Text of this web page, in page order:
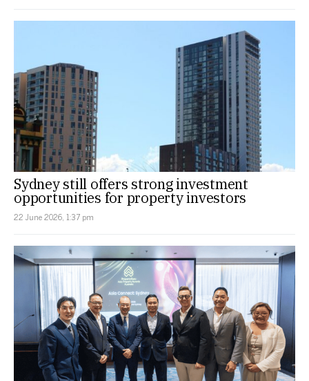
Sydney still offers strong investment
opportunities for property investors
22 June 2026, 1:37 pm